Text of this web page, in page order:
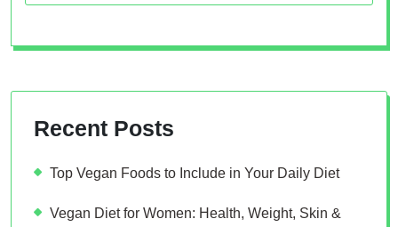
Recent Posts
Top Vegan Foods to Include in Your Daily Diet
Vegan Diet for Women: Health, Weight, Skin &